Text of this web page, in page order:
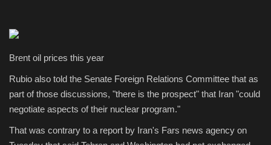
Brent oil prices this year
Rubio also told the Senate Foreign Relations Committee that as
part of those discussions, "there is the prospect" that Iran "could
negotiate aspects of their nuclear program."
That was contrary to a report by Iran's Fars news agency on